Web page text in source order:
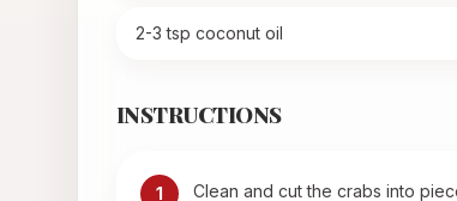
2-3 tsp coconut oil
INSTRUCTIONS
1 Clean and cut the crabs into